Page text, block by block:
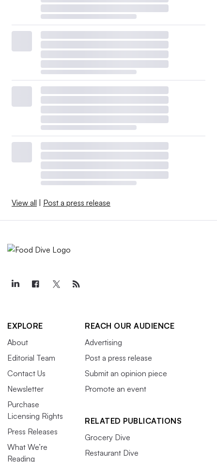
View all Post a press release
EXPLORE
About
Editorial Team
Contact Us
Newsletter
Purchase
Licensing Rights
Press Releases
What We’re
Reading
REACH OUR AUDIENCE
Advertising
Post a press release
Submit an opinion piece
Promote an event
RELATED PUBLICATIONS
Grocery Dive
Restaurant Dive